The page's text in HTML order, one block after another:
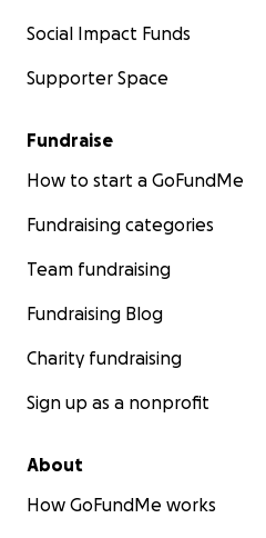
Social Impact Funds
Supporter Space
Fundraise
How to start a GoFundMe
Fundraising categories
Team fundraising
Fundraising Blog
Charity fundraising
Sign up as a nonprofit
About
How GoFundMe works